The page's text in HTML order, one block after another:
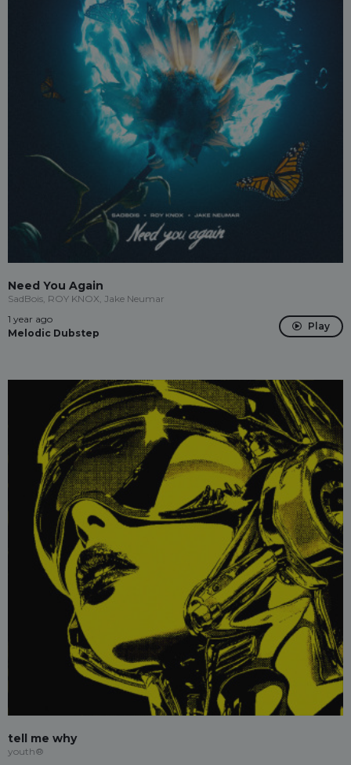
Need You Again
SadBois, ROY KNOX, Jake Neumar
1 year ago
Melodic Dubstep
Play
tell me why
youth®